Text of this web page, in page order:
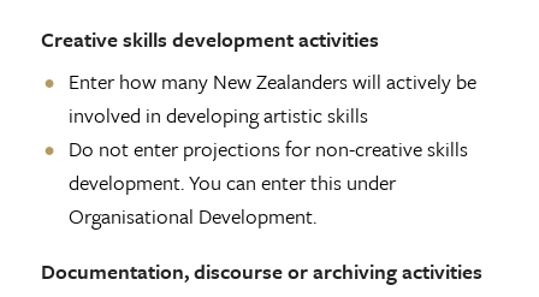
Creative skills development activities
Enter how many New Zealanders will actively be
involved in developing artistic skills
Do not enter projections for non-creative skills
development. You can enter this under
Organisational Development.
Documentation, discourse or archiving activities